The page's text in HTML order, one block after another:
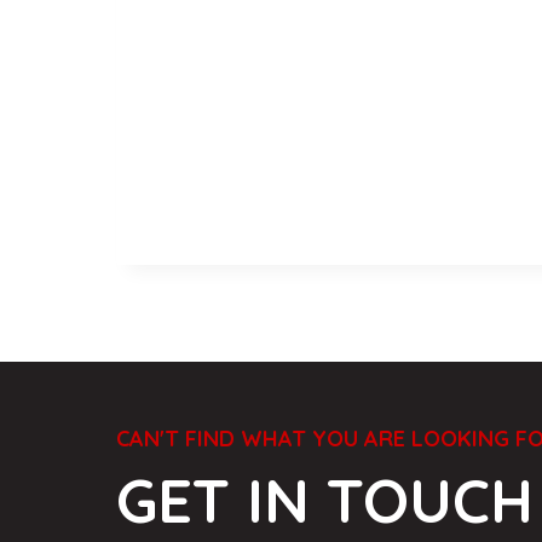
CAN'T FIND WHAT YOU ARE LOOKING
GET IN TOUCH